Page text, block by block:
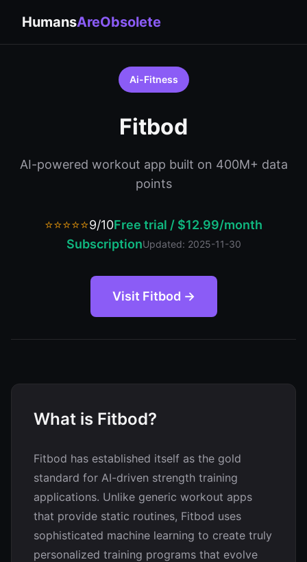
HumansAreObsolete
Ai-Fitness
Fitbod
AI-powered workout app built on 400M+ data
points
⭐⭐⭐⭐⭐9/10Free trial / $12.99/month
SubscriptionUpdated: 2025-11-30
Visit Fitbod →
What is Fitbod?
Fitbod has established itself as the gold
standard for AI-driven strength training
applications. Unlike generic workout apps
that provide static routines, Fitbod uses
sophisticated machine learning to create truly
personalized training programs that evolve